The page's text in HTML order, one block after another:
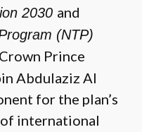
2030 and
(NTP)
Prince
Abdulaziz Al
for the plan’s
international